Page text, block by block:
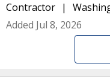
Contractor
Added Jul 8, 2026